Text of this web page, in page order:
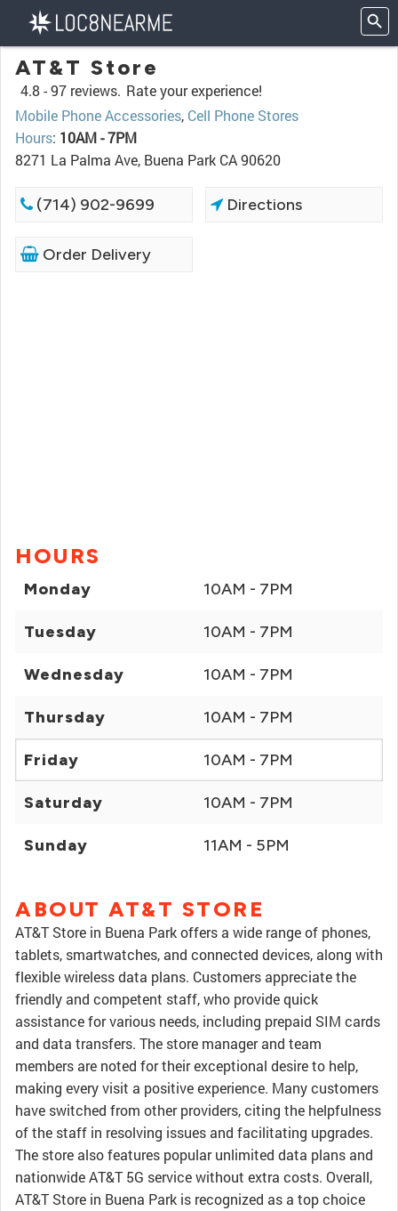
AT&T Store
4.8 -97 reviews. Rate your experience!
Mobile Phone Accessories, Cell Phone Stores
Hours: 10AM - 7PM
8271 La Palma Ave, Buena Park CA 90620
(714) 902-9699 Directions
Order Delivery
HOURS
Monday 10AM - 7PM
Tuesday 10AM - 7PM
Wednesday 10AM - 7PM
Thursday 10AM - 7PM
Friday 10AM - 7PM
Saturday 10AM - 7PM
Sunday 11AM - 5PM
ABOUT AT&T STORE
AT&T Store in Buena Park offers a wide range of phones,
tablets, smartwatches, and connected devices, along with
flexible wireless data plans. Customers appreciate the
friendly and competent staff, who provide quick
assistance for various needs, including prepaid SIM cards
and data transfers. The store manager and team
members are noted for their exceptional desire to help,
making every visit a positive experience. Many customers
have switched from other providers, citing the helpfulness
of the staff in resolving issues and facilitating upgrades.
The store also features popular unlimited data plans and
nationwide AT&T 5G service without extra costs. Overall,
AT&T Store in Buena Park is recognized as a top choice